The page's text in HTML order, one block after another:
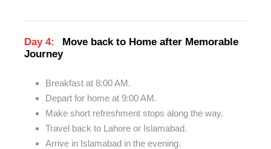
Day 4:
Move back to Home after Memorable
Journey
Breakfast at 8:00 AM.
Depart for home at 9:00 AM.
Make short refreshment stops along the way.
Travel back to Lahore or Islamabad.
Arrive in Islamabad in the evening.